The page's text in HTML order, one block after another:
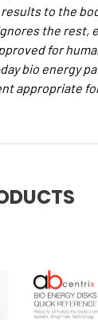
to the
the rest,
for
bio energy
appropriate